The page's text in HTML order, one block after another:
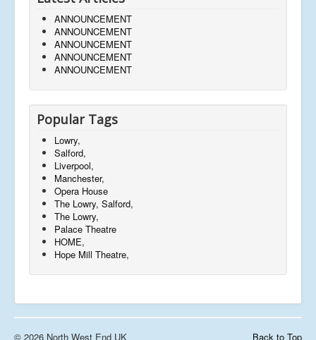
ANNOUNCEMENT
ANNOUNCEMENT
ANNOUNCEMENT
ANNOUNCEMENT
ANNOUNCEMENT
Popular Tags
Lowry,
Salford,
Liverpool,
Manchester,
Opera House
The Lowry, Salford,
The Lowry,
Palace Theatre
HOME,
Hope Mill Theatre,
Back to Top
© 2026 North West End UK